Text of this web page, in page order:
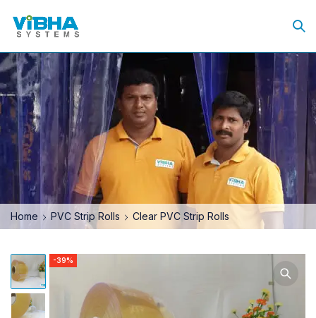
Home PVC Strip Rolls Clear PVC Strip Rolls
-39%